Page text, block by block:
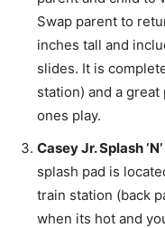
Swap parent to
inches tall and
slides. It is
station) and a
ones play.
Casey Jr. Splash
splash pad is
train station (back
when its hot and